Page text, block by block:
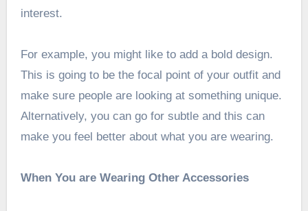
interest.
For example, you might like to add a bold design.
This is going to be the focal point of your outfit and
make sure people are looking at something unique.
Alternatively, you can go for subtle and this can
make you feel better about what you are wearing.
When You are Wearing Other Accessories